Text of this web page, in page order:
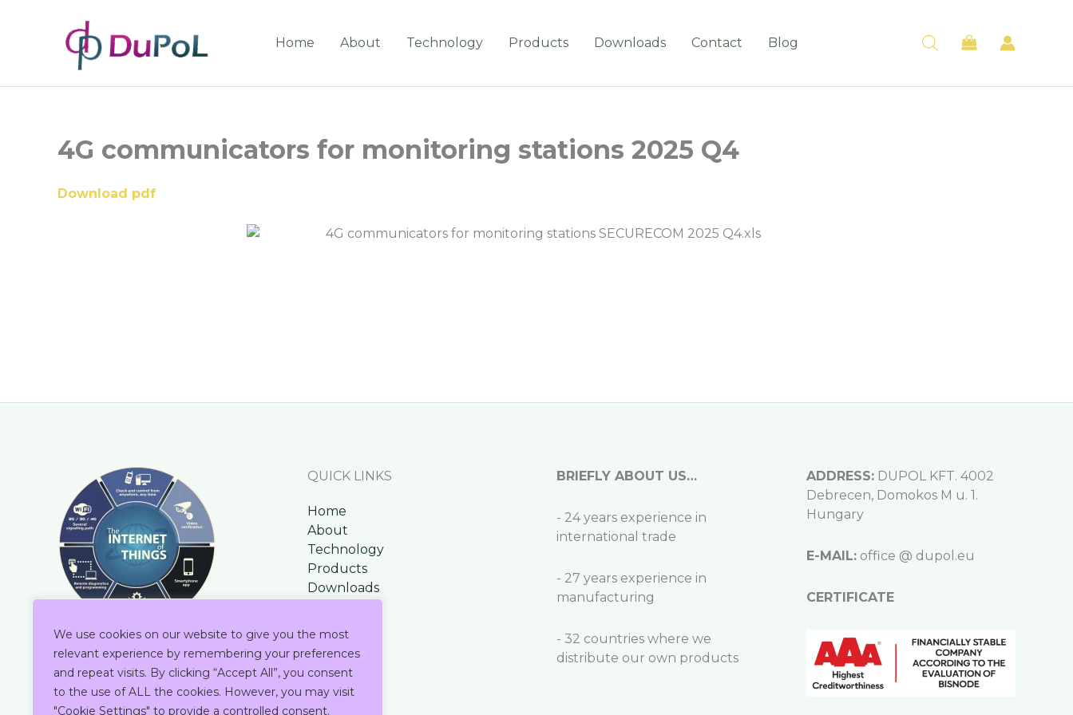
We use cookies on our website to give you the most
relevant experience by remembering your preferences
and repeat visits. By clicking “Accept All”, you consent
to the use of ALL the cookies. However, you may visit
"Cookie Settings" to provide a controlled consent.
Home About Technology Products Downloads Contact Blog
4G communicators for monitoring stations 2025 Q4
Download pdf
QUICK LINKS
Home
About
Technology
Products
Downloads
BRIEFLY ABOUT US…
- 24 years experience in
international trade
- 27 years experience in
manufacturing
- 32 countries where we
distribute our own products
ADDRESS:DUPOL KFT. 4002
Debrecen, Domokos M u. 1.
Hungary
E-MAIL:office @ dupol.eu
CERTIFICATE